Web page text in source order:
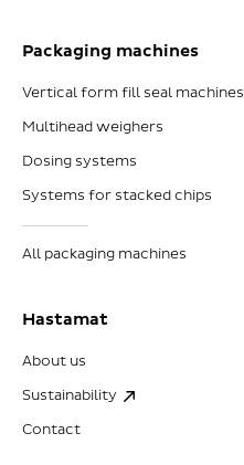
Packaging machines
Vertical form fill seal machines
Multihead weighers
Dosing systems
Systems for stacked chips
All packaging machines
Hastamat
About us
Sustainability
Contact